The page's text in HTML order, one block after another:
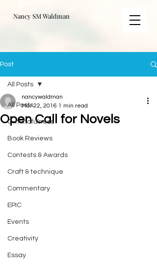
Nancy SM Waldman
Post
All Posts
C-mindfulness
Book Reviews
Contests & Awards
Craft & technique
Commentary
EPIC
Events
Creativity
Essay
All Posts
Open Call for Novels
nancywaldman
Mar 22, 2016 1 min read